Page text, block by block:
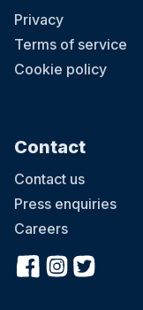
Privacy
Terms of service
Cookie policy
Contact
Contact us
Press enquiries
Careers